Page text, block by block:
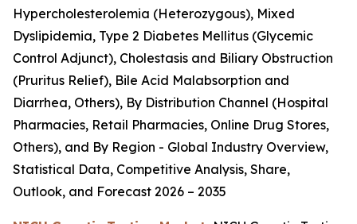
Hypercholesterolemia (Heterozygous), Mixed
Dyslipidemia, Type 2 Diabetes Mellitus (Glycemic
Control Adjunct), Cholestasis and Biliary Obstruction
(Pruritus Relief), Bile Acid Malabsorption and
Diarrhea, Others), By Distribution Channel (Hospital
Pharmacies, Retail Pharmacies, Online Drug Stores,
Others), and By Region - Global Industry Overview,
Statistical Data, Competitive Analysis, Share,
Outlook, and Forecast 2026 – 2035